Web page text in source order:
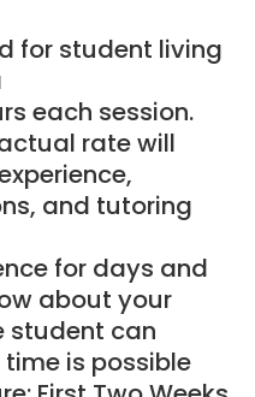
for student living
each session.
rate will
and tutoring
for days and
about your
student can
is possible